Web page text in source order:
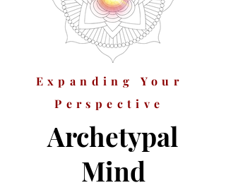
Expanding Your
Perspective
Archetypal
Mind